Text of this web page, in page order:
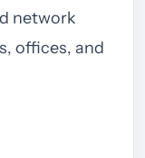
network
offices, and